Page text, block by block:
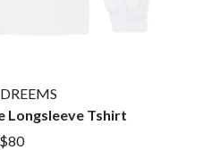
Longsleeve Tshirt
$80